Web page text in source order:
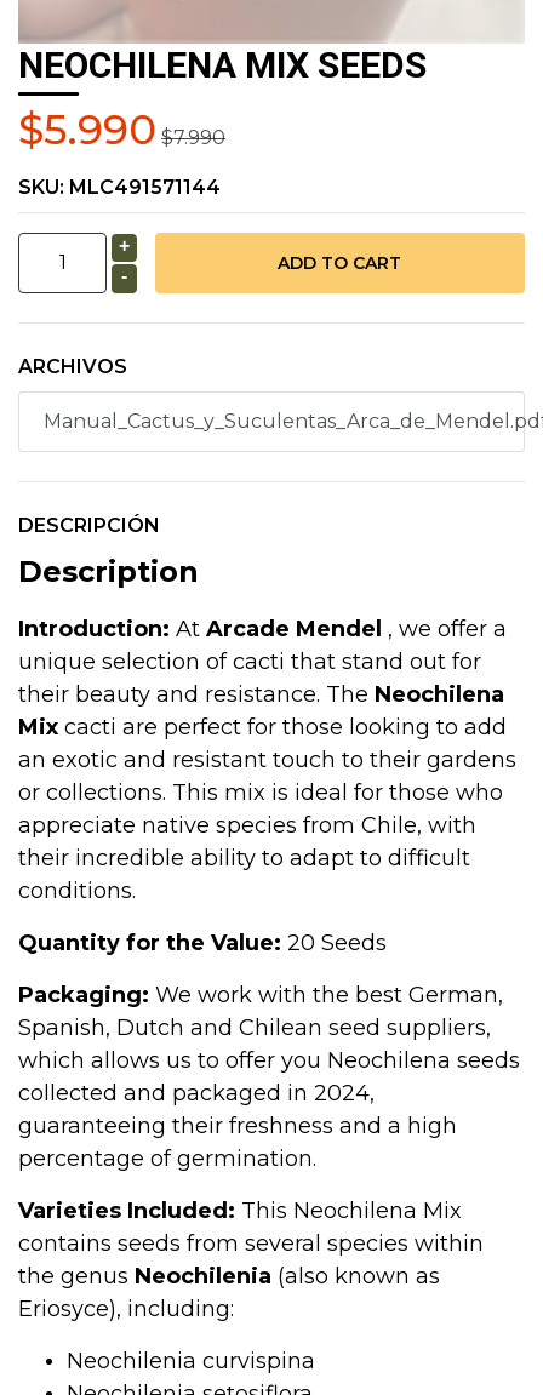
NEOCHILENA MIX SEEDS
$5.990 $7.990
SKU: MLC491571144
+
-
ARCHIVOS
DESCRIPCIÓN
Description
Introduction: At Arcade Mendel , we offer a
unique selection of cacti that stand out for
their beauty and resistance. The Neochilena
Mix cacti are perfect for those looking to add
an exotic and resistant touch to their gardens
or collections. This mix is ideal for those who
appreciate native species from Chile, with
their incredible ability to adapt to difficult
conditions.
Quantity for the Value: 20 Seeds
Packaging: We work with the best German,
Spanish, Dutch and Chilean seed suppliers,
which allows us to offer you Neochilena seeds
collected and packaged in 2024,
guaranteeing their freshness and a high
percentage of germination.
Varieties Included: This Neochilena Mix
contains seeds from several species within
the genus Neochilenia (also known as
Eriosyce), including:
Neochilenia curvispina